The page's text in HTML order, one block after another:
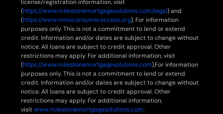
license/registration information, visit
(https://www.milestonemortgagesolutions.com/legal) and
(https://www.nmlsconsumeraccess.org). For information
purposes only. This is not a commitment to lend or extend
credit. Information and/or dates are subject to change without
notice. All loans are subject to credit approval. Other
restrictions may apply. For additional information, visit
(https://www.milestonemortgagesolutions.com).For information
purposes only. This is not a commitment to lend or extend
credit. Information and/or dates are subject to change without
notice. All loans are subject to credit approval. Other
restrictions may apply. For additional information,
visitwww.milestonemortgagesolutions.com.